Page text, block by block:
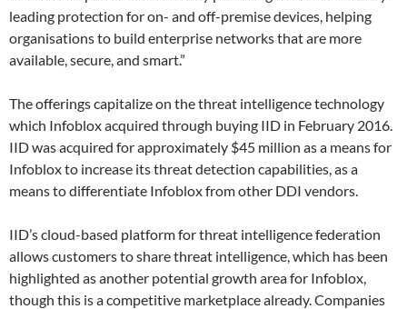
leading protection for on- and off-premise devices, helping
organisations to build enterprise networks that are more
available, secure, and smart.”
The offerings capitalize on the threat intelligence technology
which Infoblox acquired through buying IID in February 2016.
IID was acquired for approximately $45 million as a means for
Infoblox to increase its threat detection capabilities, as a
means to differentiate Infoblox from other DDI vendors.
IID’s cloud-based platform for threat intelligence federation
allows customers to share threat intelligence, which has been
highlighted as another potential growth area for Infoblox,
though this is a competitive marketplace already. Companies